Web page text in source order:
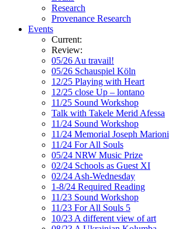
Research
Provenance Research
Events
Current:
Review:
05/26 Au travail!
05/26 Schauspiel Köln
12/25 Playing with Heart
12/25 close Up – lontano
11/25 Sound Workshop
Talk with Takele Merid Afessa
11/24 Sound Workshop
11/24 Memorial Joseph Marioni
11/24 For All Souls
05/24 NRW Music Prize
02/24 Schools as Guest XI
02/24 Ash-Wednesday
1-8/24 Required Reading
11/23 Sound Workshop
11/23 For All Souls 5
10/23 A different view of art